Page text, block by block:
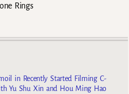
Rings
in Recently Started Filming C-
Yu Shu Xin and Hou Ming Hao